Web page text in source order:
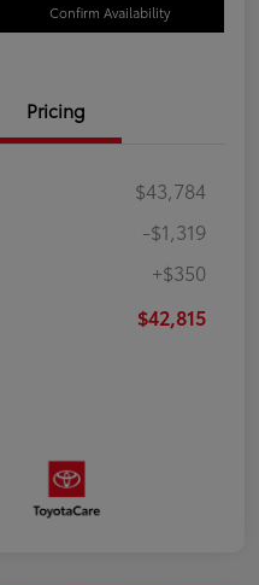
Confirm Availability
Pricing
$43,784
-$1,319
+$350
$42,815